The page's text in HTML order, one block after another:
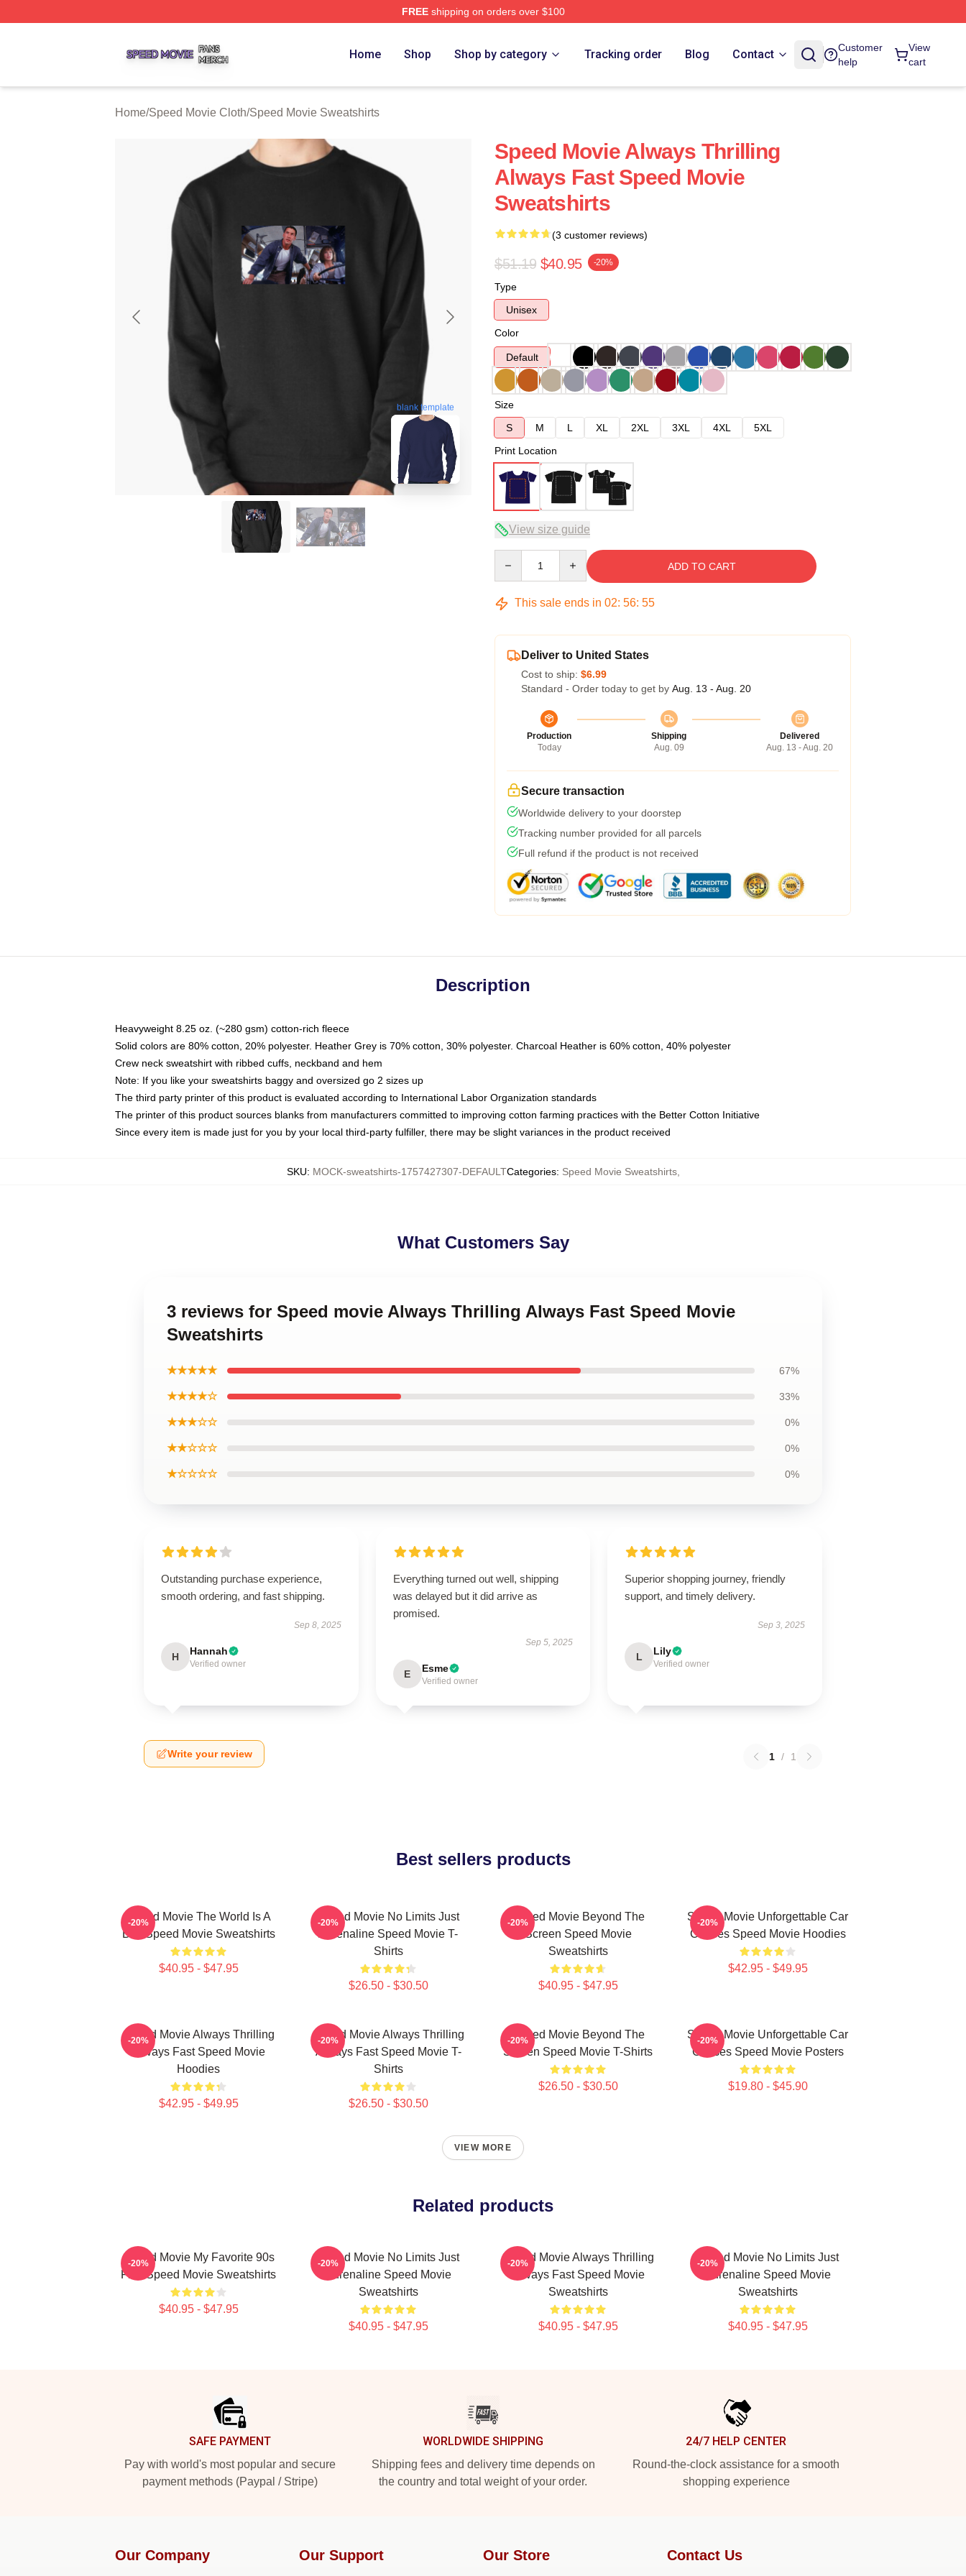
FREEshipping on orders over $100
Home Shop Shop by category Tracking order Blog Contact
Customer
help
View
cart
Home/Speed Movie Cloth/Speed Movie Sweatshirts
blank template
Speed Movie Always Thrilling
Always Fast Speed Movie
Sweatshirts
(3 customer reviews)
$51.19 $40.95 -20%
Type
Unisex
Color
Default
Size
S
M L XL 2XL 3XL 4XL
5XL
Print Location
View size guide
ADD TO CART
This sale ends in 02: 56: 54
Deliver to United States
Cost to ship: $6.99
Standard - Order today to get by Aug. 13 - Aug. 20
Production
Today
Shipping
Aug. 09
Delivered
Aug. 13 - Aug. 20
Secure transaction
Worldwide delivery to your doorstep
Tracking number provided for all parcels
Full refund if the product is not received
Description
Heavyweight 8.25 oz. (~280 gsm) cotton-rich fleece
Solid colors are 80% cotton, 20% polyester. Heather Grey is 70% cotton, 30% polyester. Charcoal Heather is 60% cotton, 40% polyester
Crew neck sweatshirt with ribbed cuffs, neckband and hem
Note: If you like your sweatshirts baggy and oversized go 2 sizes up
The third party printer of this product is evaluated according to International Labor Organization standards
The printer of this product sources blanks from manufacturers committed to improving cotton farming practices with the Better Cotton Initiative
Since every item is made just for you by your local third-party fulfiller, there may be slight variances in the product received
SKU: MOCK-sweatshirts-1757427307-DEFAULTCategories: Speed Movie Sweatshirts,
What Customers Say
3 reviews for Speed movie Always Thrilling Always Fast Speed Movie
Sweatshirts
★★★★★ 67%
★★★★☆ 33%
★★★☆☆ 0%
★★☆☆☆ 0%
★☆☆☆☆ 0%
Outstanding purchase experience,
smooth ordering, and fast shipping.
Sep 8, 2025
H Hannah
Verified owner
Everything turned out well, shipping
was delayed but it did arrive as
promised.
Sep 5, 2025
E Esme
Verified owner
Superior shopping journey, friendly
support, and timely delivery.
Sep 3, 2025
L Lily
Verified owner
Write your review 1 / 1
Best sellers products
Speed Movie The World Is A
Bus Speed Movie Sweatshirts
$40.95 - $47.95
-20%
Speed Movie No Limits Just
Adrenaline Speed Movie T-
Shirts
$26.50 - $30.50
-20%
Speed Movie Beyond The
Screen Speed Movie
Sweatshirts
$40.95 - $47.95
-20%
Speed Movie Unforgettable Car
Chases Speed Movie Hoodies
$42.95 - $49.95
-20%
Speed Movie Always Thrilling
Always Fast Speed Movie
Hoodies
$42.95 - $49.95
-20%
Speed Movie Always Thrilling
Always Fast Speed Movie T-
Shirts
$26.50 - $30.50
-20%
Speed Movie Beyond The
Screen Speed Movie T-Shirts
$26.50 - $30.50
-20%
Speed Movie Unforgettable Car
Chases Speed Movie Posters
$19.80 - $45.90
-20%
VIEW MORE
Related products
Speed Movie My Favorite 90s
Film Speed Movie Sweatshirts
$40.95 - $47.95
-20%
Speed Movie No Limits Just
Adrenaline Speed Movie
Sweatshirts
$40.95 - $47.95
-20%
Speed Movie Always Thrilling
Always Fast Speed Movie
Sweatshirts
$40.95 - $47.95
-20%
Speed Movie No Limits Just
Adrenaline Speed Movie
Sweatshirts
$40.95 - $47.95
-20%
SAFE PAYMENT
Pay with world's most popular and secure
payment methods (Paypal / Stripe)
WORLDWIDE SHIPPING
Shipping fees and delivery time depends on
the country and total weight of your order.
24/7 HELP CENTER
Round-the-clock assistance for a smooth
shopping experience
Our Company Our Support Our Store Contact Us